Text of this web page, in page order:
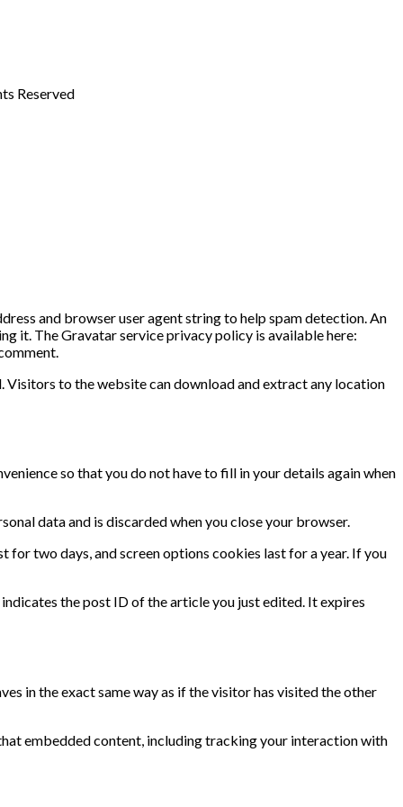
Reserved
and browser user agent string to help spam detection. An
it. The Gravatar service privacy policy is available here:
Visitors to the website can download and extract any location
so that you do not have to fill in your details again when
data and is discarded when you close your browser.
for two days, and screen options cookies last for a year. If you
the post ID of the article you just edited. It expires
in the exact same way as if the visitor has visited the other
embedded content, including tracking your interaction with